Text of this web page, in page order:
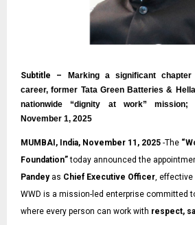
Subtitle –
Marking a significant
career, former Tata Green Batteries &
nationwide “dignity at work” mission;
November 1, 2025
MUMBAI, India, November 11, 2025 -The “
Foundation”today announced the
Pandeyas Chief Executive Officer, effective
WWD is a mission-led enterprise committed
where every person can work with respect,